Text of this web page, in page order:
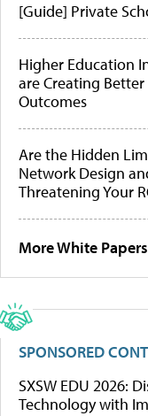
[Guide] Private
Higher Education
are Creating
Outcomes
Are the Hidden
Network Design
Threatening Your
More White Papers
SPONSORED
SXSW EDU 2026:
Technology with